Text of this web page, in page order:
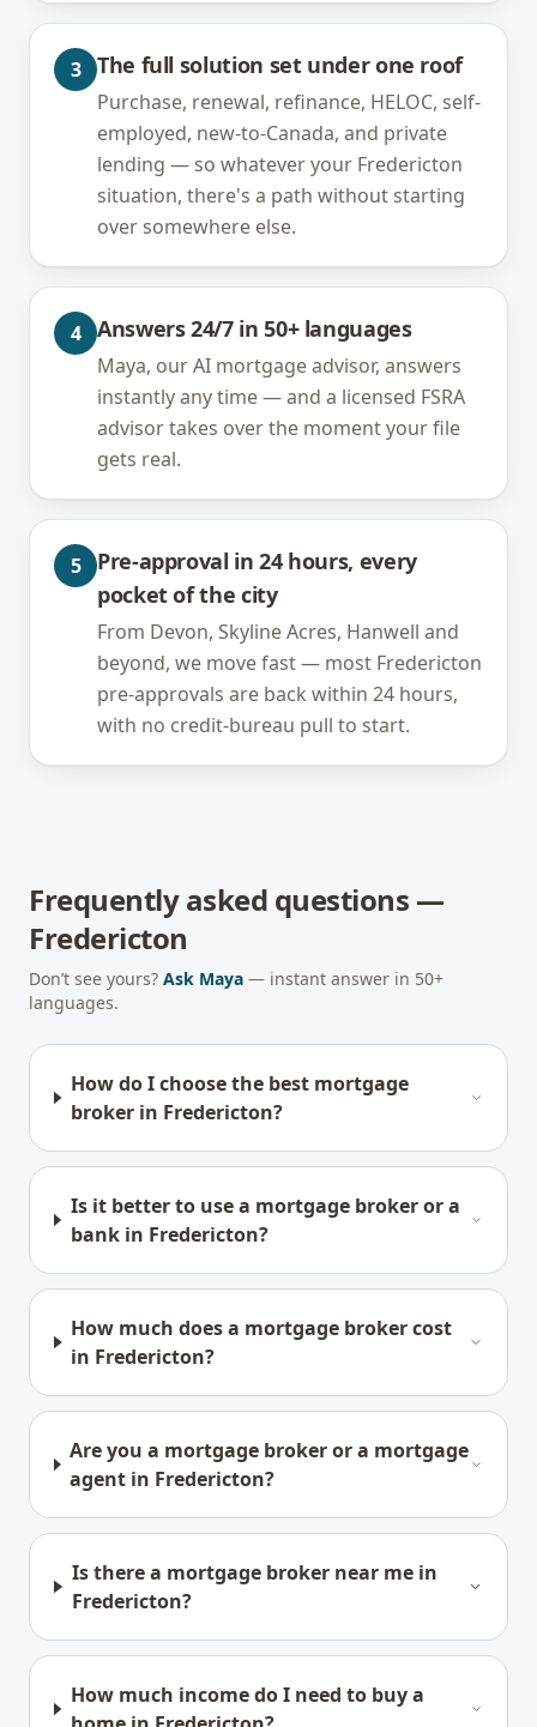
3 The full solution set under one roof
Purchase, renewal, refinance, HELOC, self-
employed, new-to-Canada, and private
lending — so whatever your Fredericton
situation, there's a path without starting
over somewhere else.
4 Answers 24/7 in 50+ languages
Maya, our AI mortgage advisor, answers
instantly any time — and a licensed FSRA
advisor takes over the moment your file
gets real.
5
Pre-approval in 24 hours, every
pocket of the city
From Devon, Skyline Acres, Hanwell and
beyond, we move fast — most Fredericton
pre-approvals are back within 24 hours,
with no credit-bureau pull to start.
Frequently asked questions —
Fredericton
Don’t see yours? Ask Maya — instant answer in 50+
languages.
How do I choose the best mortgage
broker in Fredericton?
Is it better to use a mortgage broker or a
bank in Fredericton?
How much does a mortgage broker cost
in Fredericton?
Are you a mortgage broker or a mortgage
agent in Fredericton?
Is there a mortgage broker near me in
Fredericton?
How much income do I need to buy a